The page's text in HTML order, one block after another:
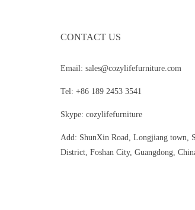
CONTACT US
Email: sales@cozylifefurniture.com
Tel: +86 189 2453 3541
Skype: cozylifefurniture
Add: ShunXin Road, Longjiang town,
District, Foshan City, Guangdong,